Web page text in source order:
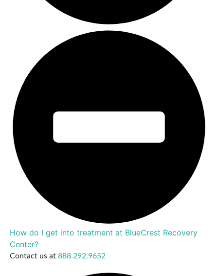
How do I get into treatment at BlueCrest Recovery
Center?
Contact us at 888.292.9652